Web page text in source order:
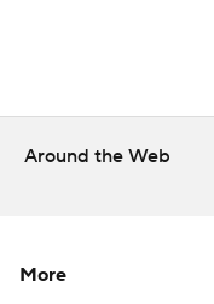
Around the Web
More